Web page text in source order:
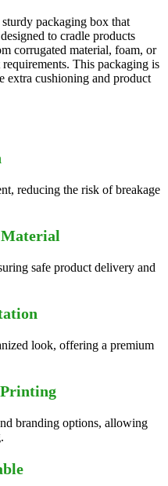
packaging box that
to cradle products
corrugated material, foam, or
This packaging is
extra cushioning and product
reducing the risk of breakage
safe product delivery and
look, offering a premium
branding options, allowing